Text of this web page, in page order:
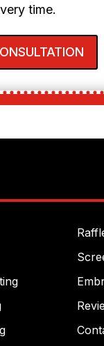
time.